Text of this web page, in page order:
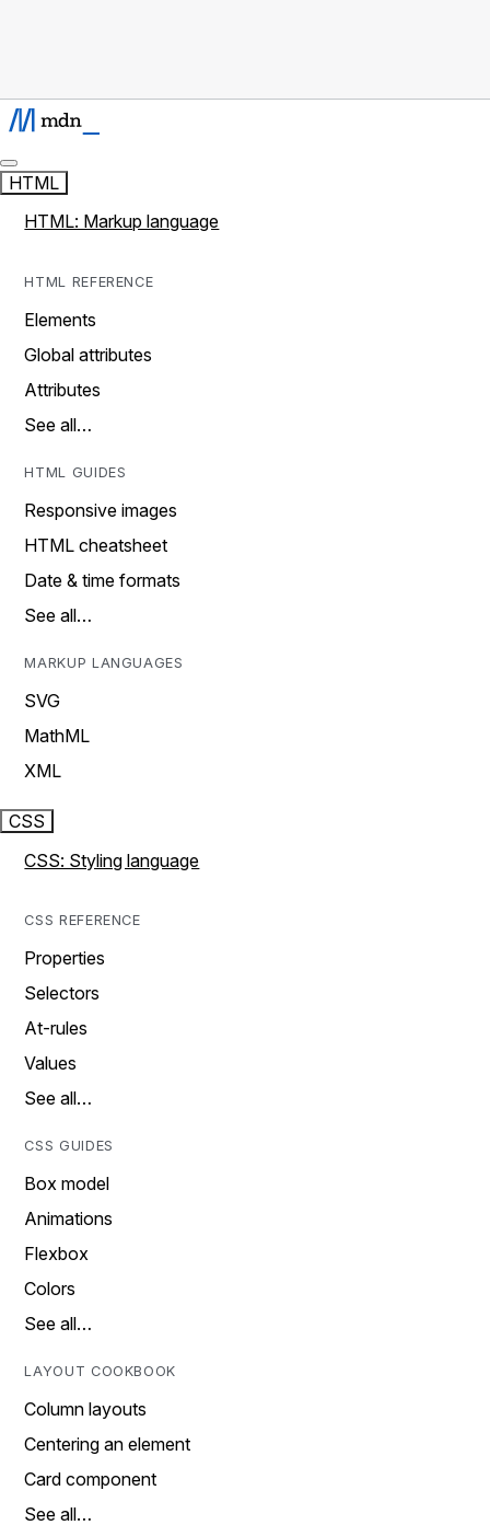
HTML
HTML: Markup language
HTML REFERENCE
Elements
Global attributes
Attributes
See all…
HTML GUIDES
Responsive images
HTML cheatsheet
Date & time formats
See all…
MARKUP LANGUAGES
SVG
MathML
XML
CSS
CSS: Styling language
CSS REFERENCE
Properties
Selectors
At-rules
Values
See all…
CSS GUIDES
Box model
Animations
Flexbox
Colors
See all…
LAYOUT COOKBOOK
Column layouts
Centering an element
Card component
See all…